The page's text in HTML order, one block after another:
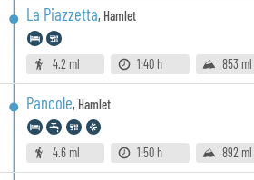
La Piazzetta, Hamlet
4.2 ml 1:40 h 853 ml
Pancole, Hamlet
4.6 ml 1:50 h 892 ml